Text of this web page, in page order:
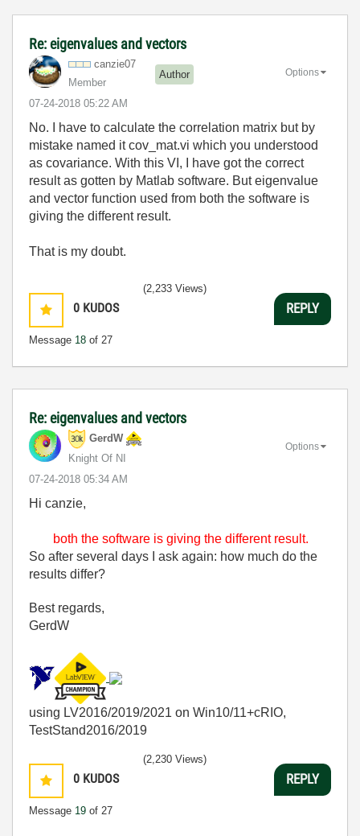
Re: eigenvalues and vectors
canzie07
Member
Author
‎07-24-2018 05:22 AM
Options
No. I have to calculate the correlation matrix but by
mistake named it cov_mat.vi which you understood
as covariance. With this VI, I have got the correct
result as gotten by Matlab software. But eigenvalue
and vector function used from both the software is
giving the different result.
That is my doubt.
0 KUDOS
Message 18 of 27
(2,233 Views)
REPLY
Re: eigenvalues and vectors
GerdW
Knight Of NI
‎07-24-2018 05:34 AM
Options
Hi canzie,
both the software is giving the different result.
So after several days I ask again: how much do the
results differ?
Best regards,
GerdW
using LV2016/2019/2021 on Win10/11+cRIO,
TestStand2016/2019
0 KUDOS
Message 19 of 27
(2,230 Views)
REPLY